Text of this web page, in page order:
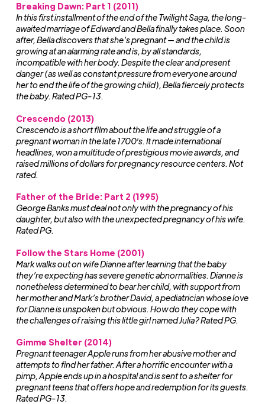
Breaking Dawn: Part 1 (2011)
In this first installment of the end of the Twilight Saga, the long-
awaited marriage of Edward and Bella finally takes place. Soon
after, Bella discovers that she’s pregnant — and the child is
growing at an alarming rate and is, by all standards,
incompatible with her body. Despite the clear and present
danger (as well as constant pressure from everyone around
her to end the life of the growing child), Bella fiercely protects
the baby. Rated PG-13.
Crescendo (2013)
Crescendois a short film about the life and struggle of a
pregnant woman in the late 1700′s. It made international
headlines, won a multitude of prestigious movie awards, and
raised millions of dollars for pregnancy resource centers. Not
rated.
Father of the Bride: Part 2 (1995)
George Banks must deal not only with the pregnancy of his
daughter, but also with the unexpected pregnancy of his wife.
Rated PG.
Follow the Stars Home (2001)
Mark walks out on wife Dianne after learning that the baby
they’re expecting has severe genetic abnormalities. Dianne is
nonetheless determined to bear her child, with support from
her mother and Mark’s brother David, a pediatrician whose love
for Dianne is unspoken but obvious. How do they cope with
the challenges of raising this little girl named Julia? Rated PG.
Gimme Shelter (2014)
Pregnant teenager Apple runs from her abusive mother and
attempts to find her father. After a horrific encounter with a
pimp, Apple ends up in a hospital and is sent to a shelter for
pregnant teens that offers hope and redemption for its guests.
Rated PG-13.